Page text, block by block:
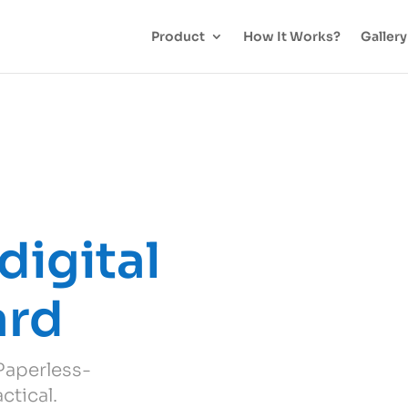
Product How It Works? Gallery